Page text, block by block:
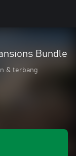
Bundle
& terbang